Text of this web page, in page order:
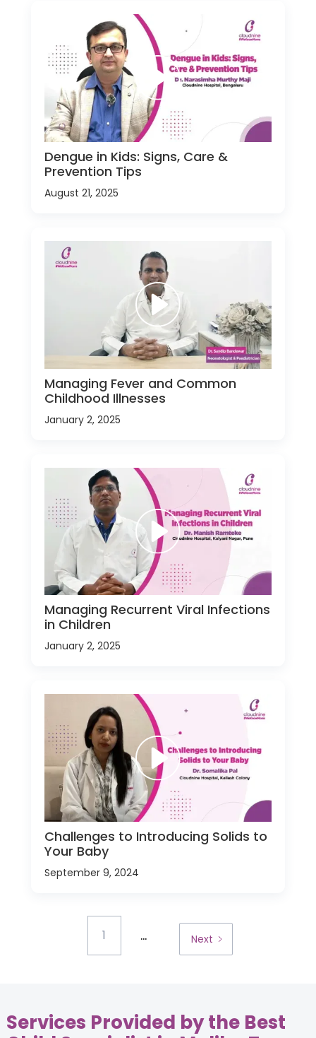
Dengue in Kids: Signs, Care &
Prevention Tips
August 21, 2025
Managing Fever and Common
Childhood Illnesses
January 2, 2025
Managing Recurrent Viral Infections
in Children
January 2, 2025
Challenges to Introducing Solids to
Your Baby
September 9, 2024
1 ... Next
Services Provided by theBest